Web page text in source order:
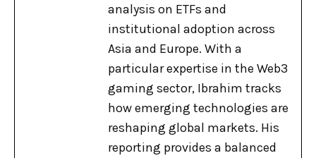
analysis on ETFs and
institutional adoption across
Asia and Europe. With a
particular expertise in the Web3
gaming sector, Ibrahim tracks
how emerging technologies are
reshaping global markets. His
reporting provides a balanced